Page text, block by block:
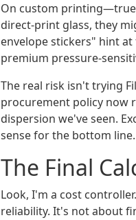
On custom
direct-print glass, they
envelope stickers" hint
premium pressure-
The real risk isn't trying
procurement policy now
dispersion we've seen.
sense for the bottom line.
The Final
Look, I'm a cost
reliability. It's not about